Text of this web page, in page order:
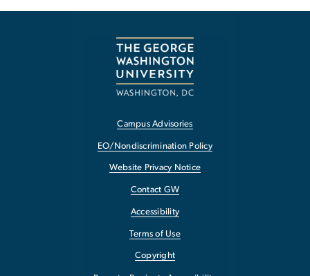
Campus Advisories
EO/Nondiscrimination Policy
Website Privacy Notice
Contact GW
Accessibility
Terms of Use
Copyright